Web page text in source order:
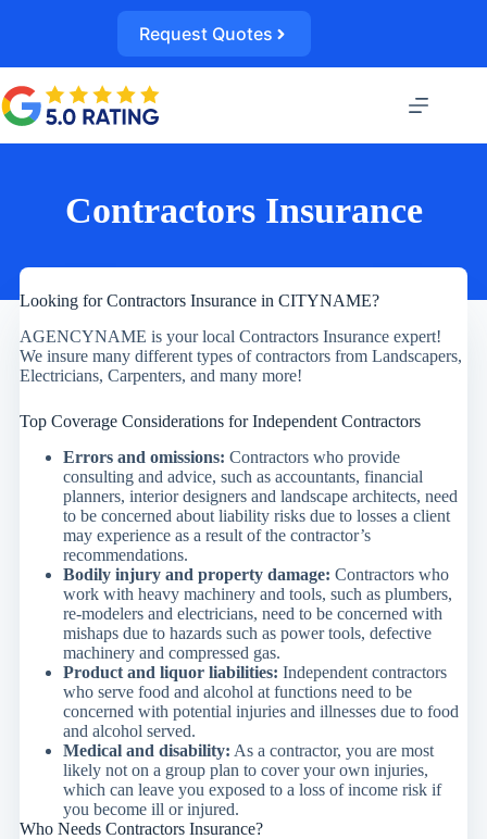
Request Quotes
Contractors Insurance
Looking for Contractors Insurance in CITYNAME?
AGENCYNAME is your local Contractors Insurance expert!
We insure many different types of contractors from Landscapers,
Electricians, Carpenters, and many more!
Top Coverage Considerations for Independent Contractors
Errors and omissions: Contractors who provide
consulting and advice, such as accountants, financial
planners, interior designers and landscape architects, need
to be concerned about liability risks due to losses a client
may experience as a result of the contractor’s
recommendations.
Bodily injury and property damage: Contractors who
work with heavy machinery and tools, such as plumbers,
re-modelers and electricians, need to be concerned with
mishaps due to hazards such as power tools, defective
machinery and compressed gas.
Product and liquor liabilities: Independent contractors
who serve food and alcohol at functions need to be
concerned with potential injuries and illnesses due to food
and alcohol served.
Medical and disability: As a contractor, you are most
likely not on a group plan to cover your own injuries,
which can leave you exposed to a loss of income risk if
you become ill or injured.
Who Needs Contractors Insurance?